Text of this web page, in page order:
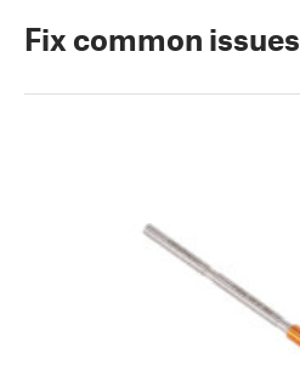
Fix common issues